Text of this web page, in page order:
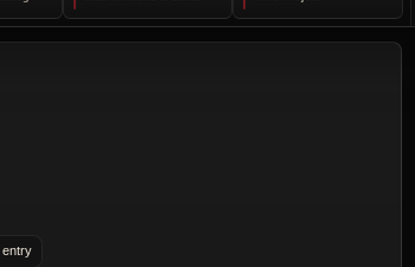
entry